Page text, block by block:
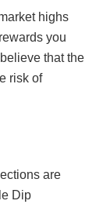
highs
you
that the
risk of
are
Dip